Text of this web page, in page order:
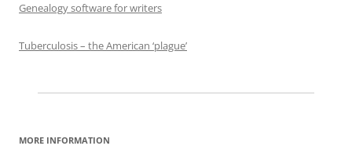
Genealogy software for writers
Tuberculosis – the American ‘plague’
MORE INFORMATION